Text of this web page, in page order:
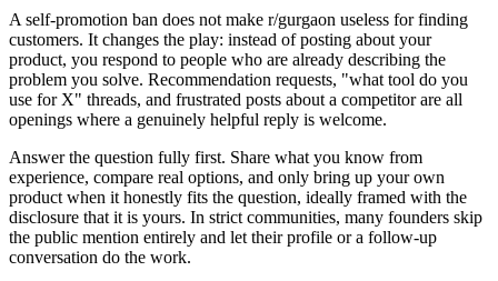
A self-promotion ban does not make r/gurgaon useless for finding
customers. It changes the play: instead of posting about your
product, you respond to people who are already describing the
problem you solve. Recommendation requests, "what tool do you
use for X" threads, and frustrated posts about a competitor are all
openings where a genuinely helpful reply is welcome.
Answer the question fully first. Share what you know from
experience, compare real options, and only bring up your own
product when it honestly fits the question, ideally framed with the
disclosure that it is yours. In strict communities, many founders skip
the public mention entirely and let their profile or a follow-up
conversation do the work.